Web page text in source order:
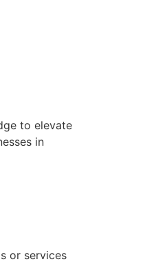
to elevate
in
or services